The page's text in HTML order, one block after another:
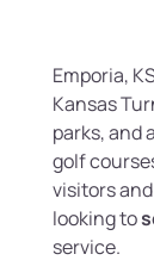
Emporia,
Kansas
parks, and
golf
visitors
looking to
service.